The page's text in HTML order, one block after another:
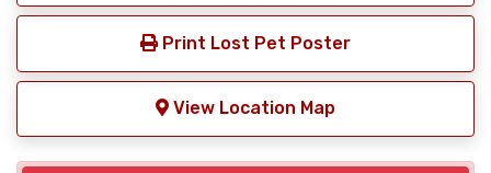
Print Lost Pet Poster
View Location Map